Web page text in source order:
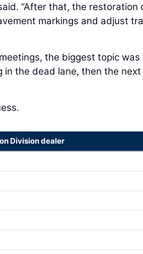
“After that, the restoration
markings and adjust
the biggest topic was
in the dead lane, then the
Division dealer